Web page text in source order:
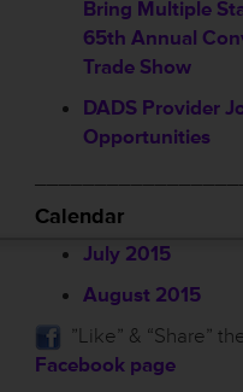
Bring Multiple
65th Annual
Trade Show
DADS Provider
Opportunities
Calendar
July 2015
August 2015
”Like” & “Share”
Facebook page